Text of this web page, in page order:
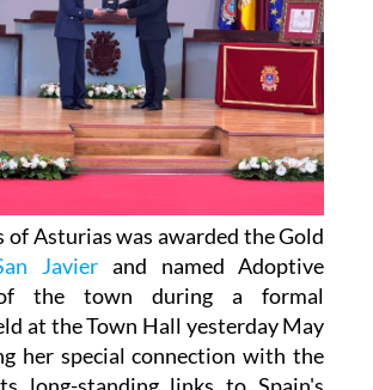
of Asturias was awarded the Gold
Javierand named Adoptive
of the town during a formal
at the Town Hall yesterday May
her special connection with the
long-standing links to Spain's